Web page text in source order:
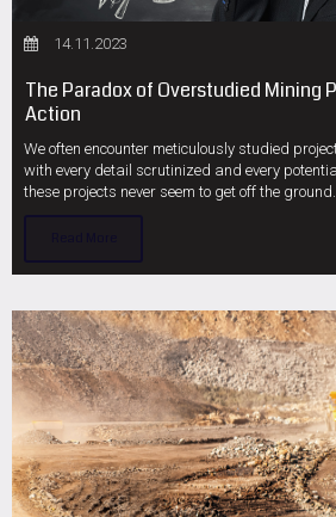
14.11.2023
The Paradox of Overstudied Mining
Action
We often encounter meticulously studied
with every detail scrutinized and every
these projects never seem to get off the